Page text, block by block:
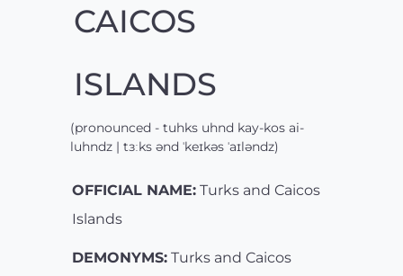
CAICOS
ISLANDS
(pronounced - tuhks uhnd kay-kos ai-
luhndz | tɜːks ənd ˈkeɪkəs ˈaɪləndz)
OFFICIAL NAME: Turks and Caicos
Islands
DEMONYMS: Turks and Caicos